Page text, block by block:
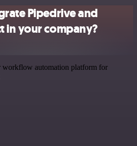
Pipedrive and
in your company?
workflow automation platform for